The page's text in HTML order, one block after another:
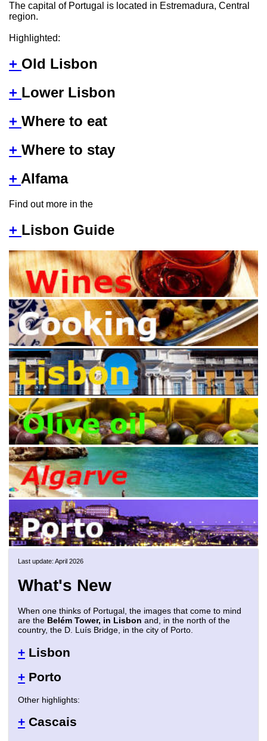
The capital of Portugal is located in Estremadura, Central
region.
Highlighted:
+ Old Lisbon
+ Lower Lisbon
+ Where to eat
+ Where to stay
+ Alfama
Find out more in the
+ Lisbon Guide
Last update: April 2026
What's New
When one thinks of Portugal, the images that come to mind
are the Belém Tower, in Lisbon and, in the north of the
country, the D. Luís Bridge, in the city of Porto.
+ Lisbon
+ Porto
Other highlights:
+ Cascais